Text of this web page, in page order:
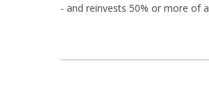
- and reinvests 50% or more of